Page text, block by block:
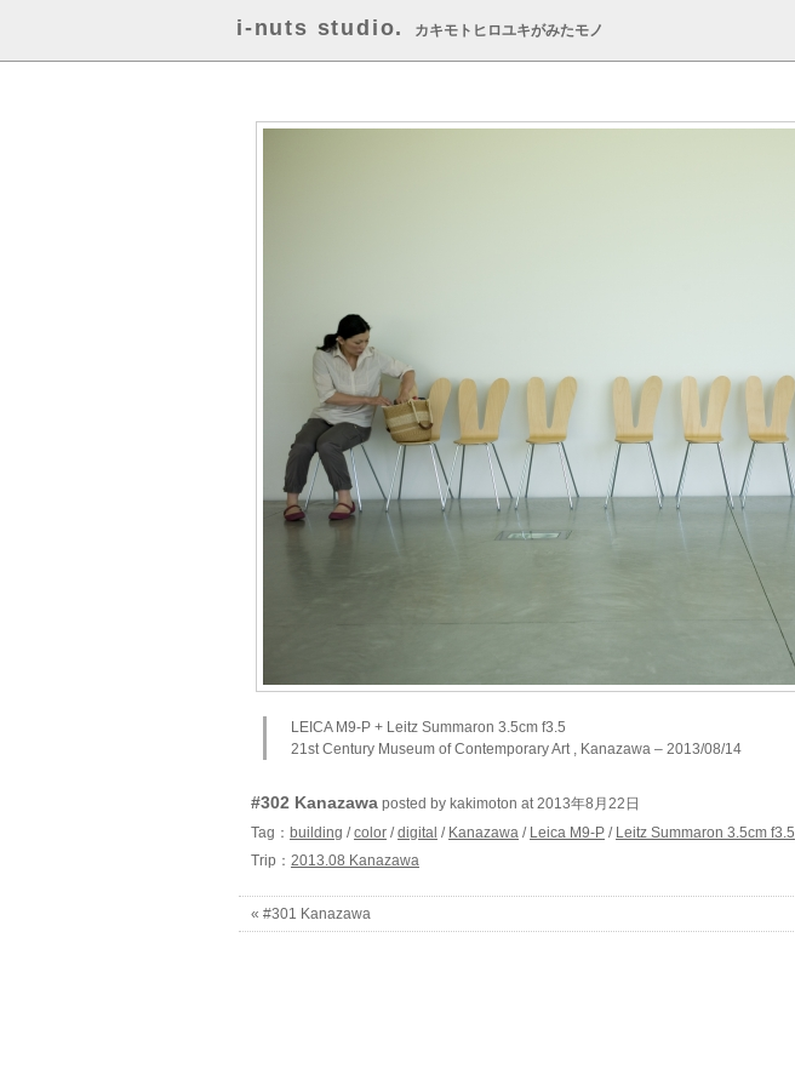
i-nuts studio. カキモトヒロユキがみたモノ
LEICA M9-P + Leitz Summaron 3.5cm f3.5
21st Century Museum of Contemporary Art , Kanazawa – 2013/08/14
#302 Kanazawa posted by kakimoton at 2013年8月22日
Tag： building /color /digital / Kanazawa / Leica M9-P / Leitz Summaron 3.5cm f3.5
Trip： 2013.08 Kanazawa
« #301 Kanazawa